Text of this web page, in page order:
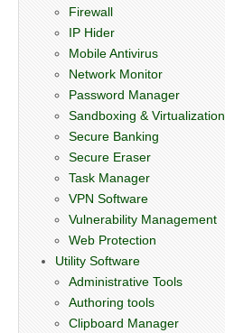
Firewall
IP Hider
Mobile Antivirus
Network Monitor
Password Manager
Sandboxing & Virtualization
Secure Banking
Secure Eraser
Task Manager
VPN Software
Vulnerability Management
Web Protection
Utility Software
Administrative Tools
Authoring tools
Clipboard Manager